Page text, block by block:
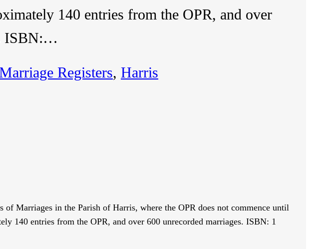
140 entries from the OPR, and over
ISBN:…
Registers, Harris
Marriages in the Parish of Harris, where the OPR does not commence until
140 entries from the OPR, and over 600 unrecorded marriages. ISBN: 1